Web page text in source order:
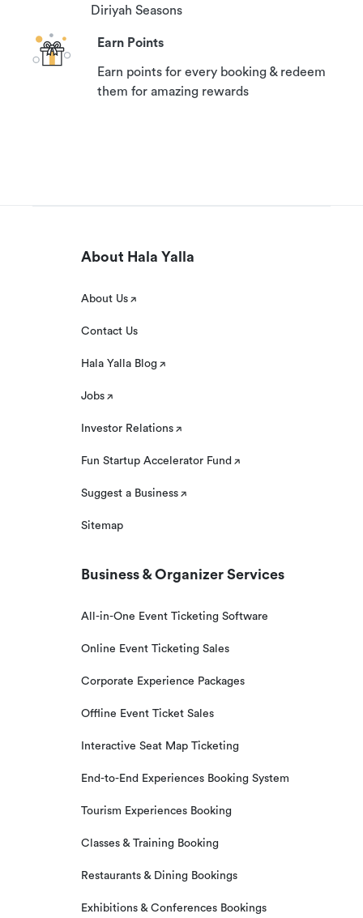
Diriyah Seasons
Earn Points
Earn points for every booking & redeem
them for amazing rewards
About Hala Yalla
About Us
Contact Us
Hala Yalla Blog
Jobs
Investor Relations
Fun Startup Accelerator Fund
Suggest a Business
Sitemap
Business & Organizer Services
All-in-One Event Ticketing Software
Online Event Ticketing Sales
Corporate Experience Packages
Offline Event Ticket Sales
Interactive Seat Map Ticketing
End-to-End Experiences Booking System
Tourism Experiences Booking
Classes & Training Booking
Restaurants & Dining Bookings
Exhibitions & Conferences Bookings